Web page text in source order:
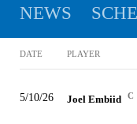
NEWS
DATE PLAYER
5/10/26 Joel Embiid C